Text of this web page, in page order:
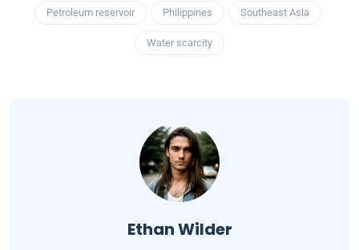
Petroleum reservoir Philippines Southeast Asia
Water scarcity
Ethan Wilder